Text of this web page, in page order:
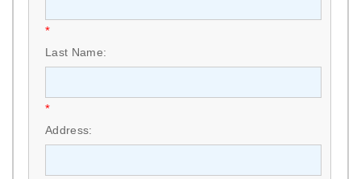
*
Last Name:
*
Address: